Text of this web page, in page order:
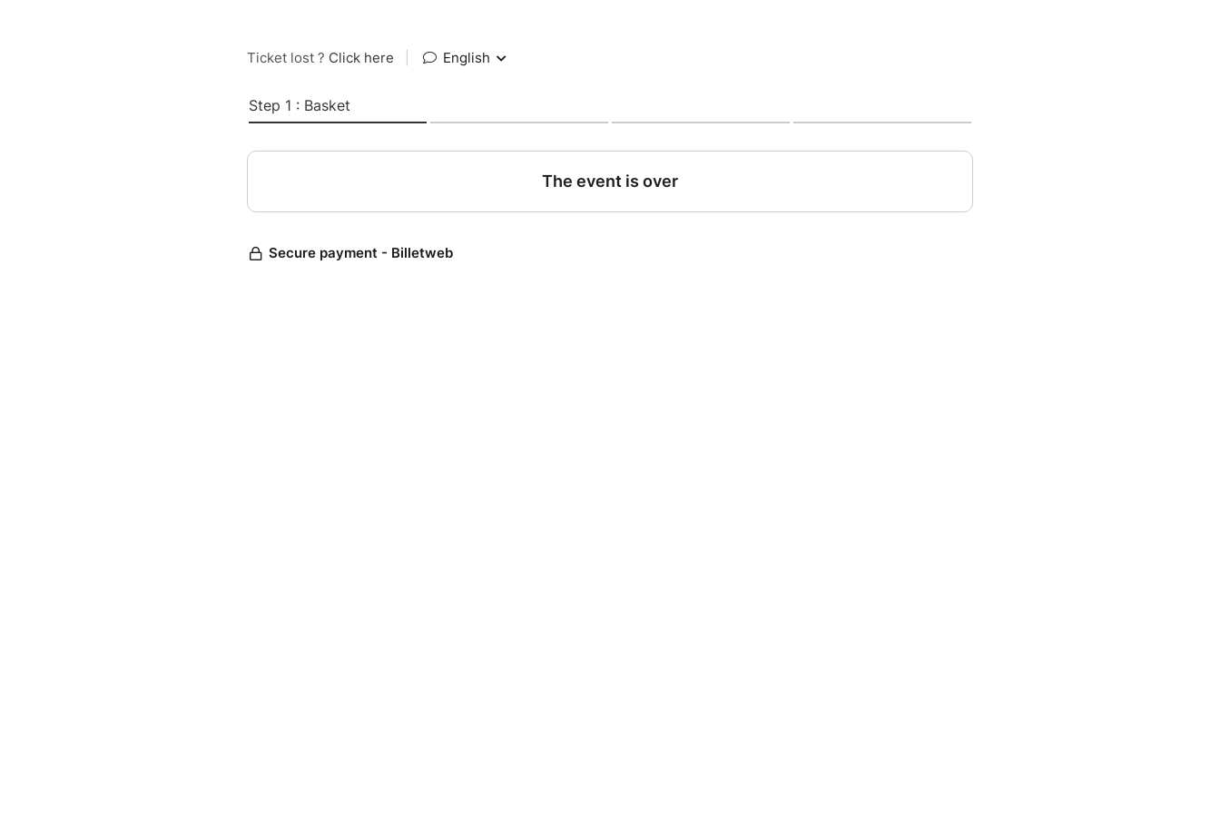
Ticket lost ? Click here English
Step 1 : Basket
The event is over
Secure payment - Billetweb